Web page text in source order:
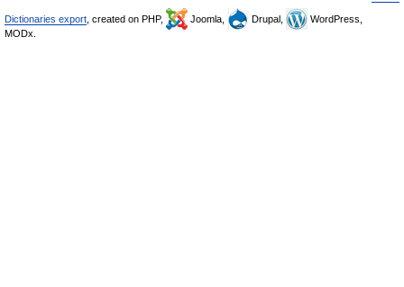
Dictionaries export , created on PHP, Joomla, Drupal,
WordPress,
MODx.